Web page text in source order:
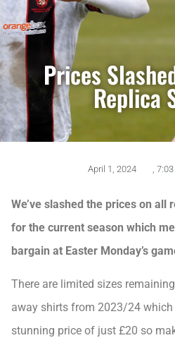
Prices
Replica
April 1, 2024
We’ve slashed the prices on
for the current season which
bargain at Easter Monday’s
There are limited sizes
away shirts from 2023/24 which
stunning price of just £20 so